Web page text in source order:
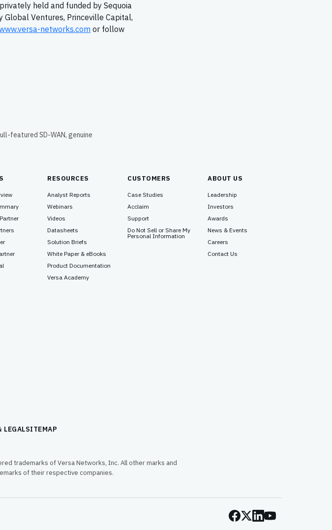
held and funded by Sequoia
Global Ventures, Princeville Capital,
networks.com or follow
featured SD-WAN, genuine
RESOURCES
Analyst Reports
Webinars
Videos
Datasheets
Solution Briefs
White Paper & eBooks
Product Documentation
Versa Academy
CUSTOMERS
Case Studies
Acclaim
Support
Do Not Sell or Share My
Personal Information
ABOUT US
Leadership
Investors
Awards
News & Events
Careers
Contact Us
LEGALSITEMAP
trademarks of Versa Networks, Inc. All other marks and
of their respective companies.